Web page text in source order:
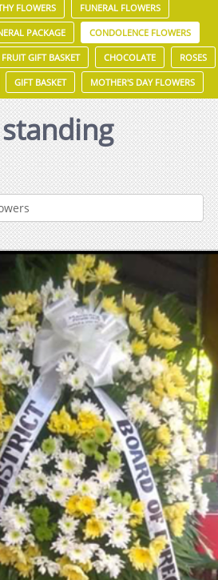
FLOWERS FUNERAL FLOWERS
PACKAGE CONDOLENCE FLOWERS
FRUIT GIFT BASKET CHOCOLATE ROSES
GIFT BASKET MOTHER'S DAY FLOWERS